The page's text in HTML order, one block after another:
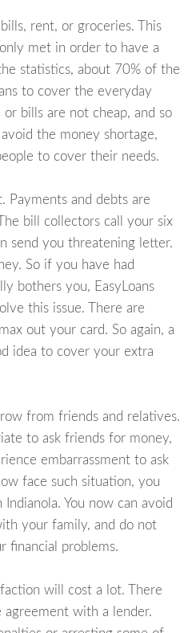
rent, or groceries. This
met in order to have a
statistics, about 70% of the
to cover the everyday
bills are not cheap, and so
the money shortage,
to cover their needs.
and debts are
bill collectors call your six
send you threatening letter.
So if you have had
bothers you, EasyLoans
this issue. There are
out your card. So again, a
idea to cover your extra
from friends and relatives.
to ask friends for money,
embarrassment to ask
face such situation, you
You now can avoid
your family, and do not
financial problems.
will cost a lot. There
with a lender.